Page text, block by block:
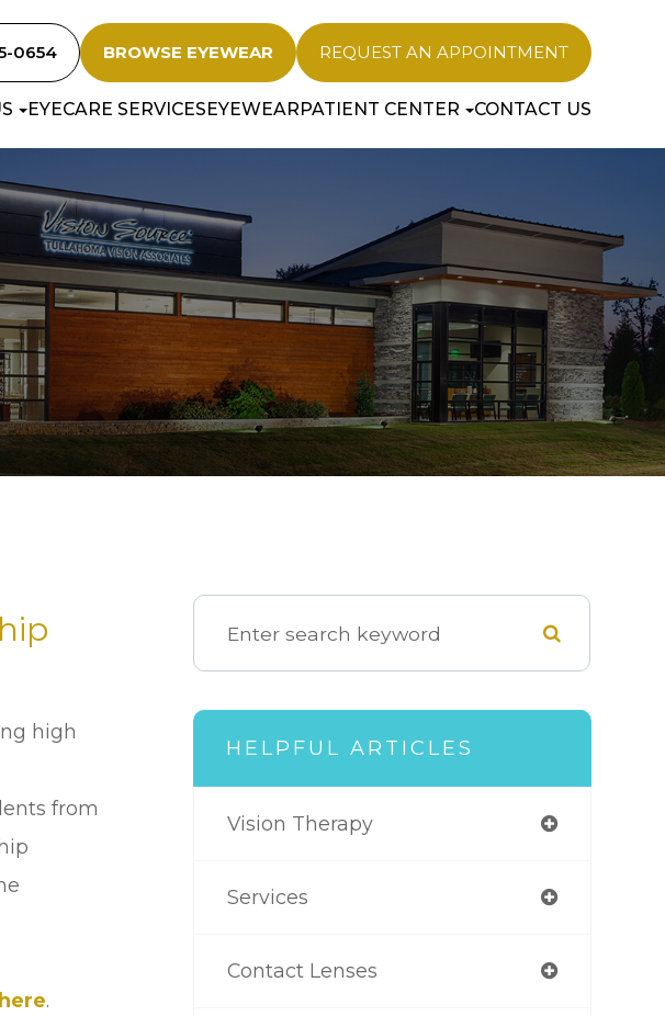
0654 BROWSE EYEWEAR REQUEST AN APPOINTMENT
EYECARE SERVICESEYEWEARPATIENT CENTER CONTACT US
high
from
here.
HELPFUL ARTICLES
Vision Therapy
Services
Contact Lenses